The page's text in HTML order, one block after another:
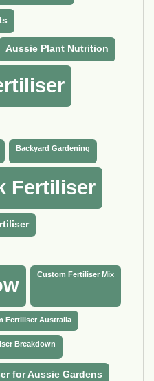
Aussie Plant Nutrition
Backyard Gardening
Fertiliser
Custom Fertiliser Mix
Fertiliser Australia
Breakdown
for Aussie Gardens